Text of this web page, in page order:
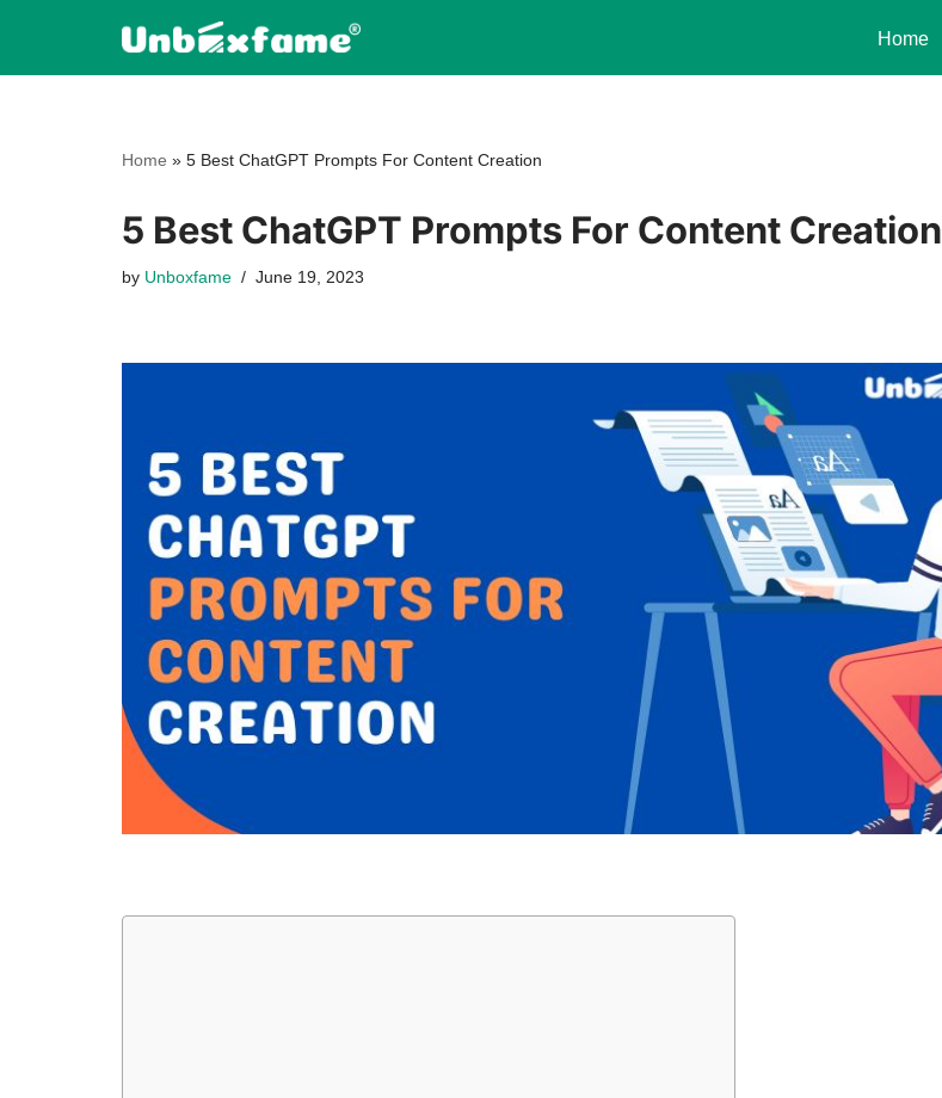
Home
Home » 5 Best ChatGPT Prompts For Content Creation
5 Best ChatGPT Prompts For Content Creation
by Unboxfame June 19, 2023